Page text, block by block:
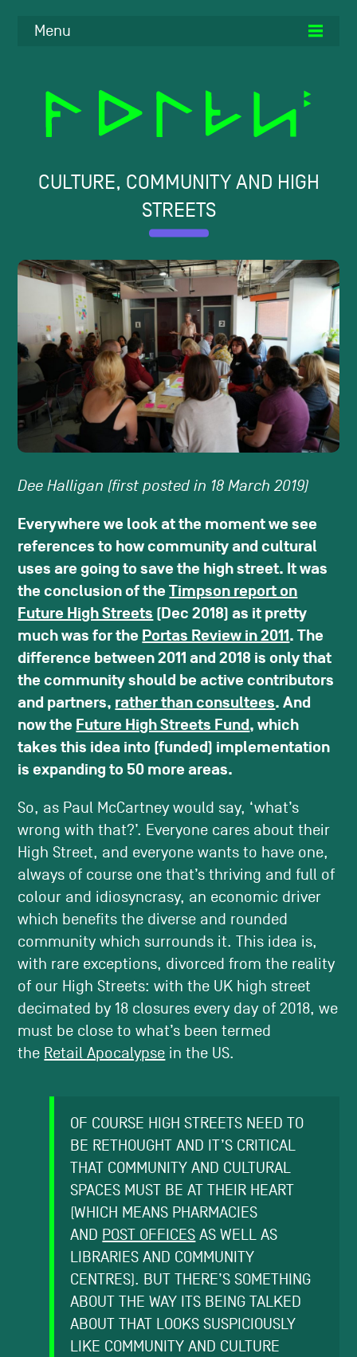
Menu
CULTURE, COMMUNITY AND HIGH
STREETS
Dee Halligan (first posted in 18 March 2019)
Everywhere we look at the moment we see
references to how community and cultural
uses are going to save the high street. It was
the conclusion of theTimpson report on
Future High Streets (Dec 2018) as it pretty
much was for the Portas Review in 2011. The
difference between 2011 and 2018 is only that
the community should be active contributors
and partners, rather than consultees. And
now the Future High Streets Fund, which
takes this idea into (funded) implementation
is expanding to 50 more areas.
So, as Paul McCartney would say, ‘what’s
wrong with that?’. Everyone cares about their
High Street, and everyone wants to have one,
always of course one that’s thriving and full of
colour and idiosyncrasy, an economic driver
which benefits the diverse and rounded
community which surrounds it. This idea is,
with rare exceptions, divorced from the reality
of our High Streets: with the UK high street
decimated by 18 closures every day of 2018, we
must be close to what’s been termed
the Retail Apocalypse in the US.
OF COURSE HIGH STREETS NEED TO
BE RETHOUGHT AND IT’S CRITICAL
THAT COMMUNITY AND CULTURAL
SPACES MUST BE AT THEIR HEART
(WHICH MEANS PHARMACIES
AND POST OFFICES AS WELL AS
LIBRARIES AND COMMUNITY
CENTRES). BUT THERE’S SOMETHING
ABOUT THE WAY ITS BEING TALKED
ABOUT THAT LOOKS SUSPICIOUSLY
LIKE COMMUNITY AND CULTURE